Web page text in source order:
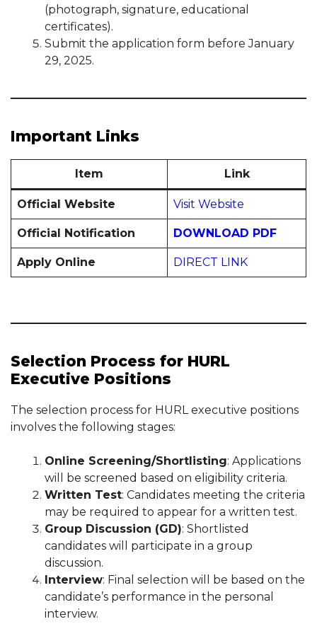
(photograph, signature, educational
certificates).
Submit the application form before January
29, 2025.
Important Links
Item Link
Official Website Visit Website
Official Notification DOWNLOAD PDF
Apply Online DIRECT LINK
Selection Process for HURL
Executive Positions
The selection process for HURL executive positions
involves the following stages:
Online Screening/Shortlisting: Applications
will be screened based on eligibility criteria.
Written Test: Candidates meeting the criteria
may be required to appear for a written test.
Group Discussion (GD): Shortlisted
candidates will participate in a group
discussion.
Interview: Final selection will be based on the
candidate’s performance in the personal
interview.